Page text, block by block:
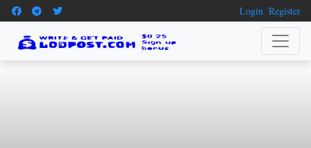
Login Register